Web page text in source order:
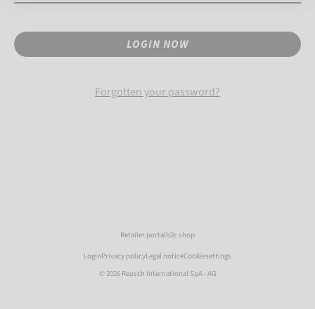
LOGIN NOW
Forgotten your password?
Retailer portalb2c shop
LoginPrivacy policyLegal noticeCookiesettings
© 2026 Reusch International SpA - AG